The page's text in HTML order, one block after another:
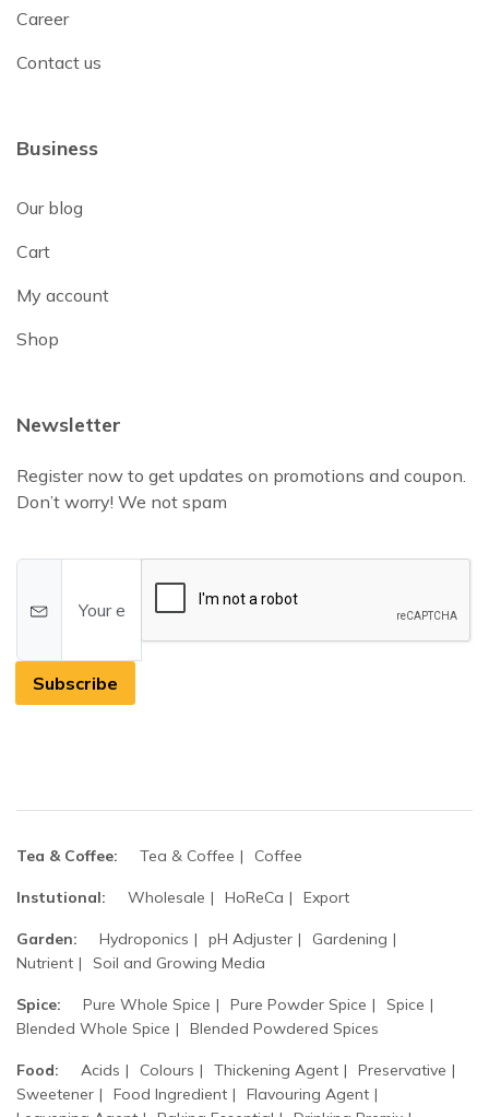
Career
Contact us
Business
Our blog
Cart
My account
Shop
Newsletter
Register now to get updates on promotions and coupon.
Don’t worry! We not spam
Subscribe
Tea & Coffee: Tea & Coffee Coffee
Instutional: Wholesale HoReCa Export
Garden: Hydroponics pH Adjuster
Gardening
Nutrient
Soil and Growing Media
Spice: Pure Whole Spice Pure Powder Spice
Spice
Blended Whole Spice
Blended Powdered Spices
Food: Acids Colours Thickening Agent
Preservative
Sweetener
Food Ingredient
Flavouring Agent